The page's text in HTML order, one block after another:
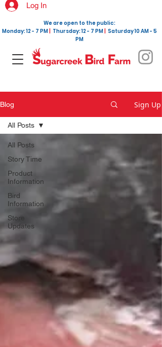
Log In
We are open to the public:
Monday: 12 - 7 PM
Thursday: 12 - 7 PM Saturday 10 AM - 5
PM
Blog Sign Up
All Posts
Story Time
Product
Information
Bird
Information
Store
Updates
All Posts